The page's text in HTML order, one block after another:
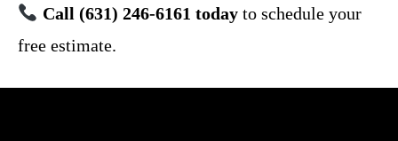
Call (631) 246-6161 todayto schedule your
free estimate.